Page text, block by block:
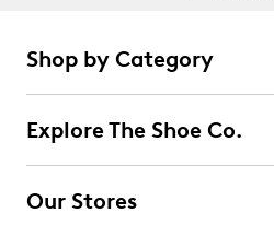
Shop by Category
Explore The Shoe Co.
Our Stores